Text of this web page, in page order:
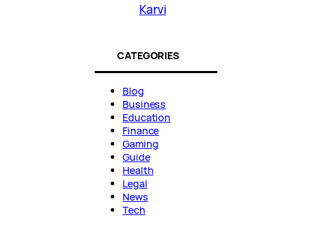
Karvi
CATEGORIES
Blog
Business
Education
Finance
Gaming
Guide
Health
Legal
News
Tech